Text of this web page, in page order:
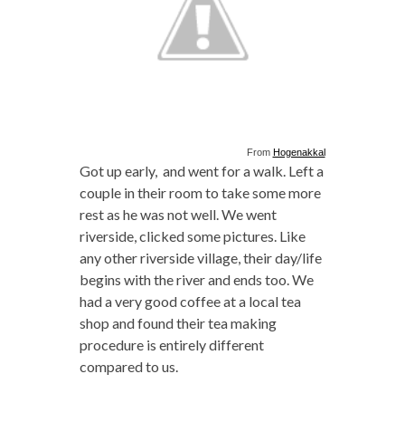
From Hogenakkal
Got up early, and went for a walk. Left a
couple in their room to take some more
rest as he was not well. We went
riverside, clicked some pictures. Like
any other riverside village, their day/life
begins with the river and ends too. We
had a very good coffee at a local tea
shop and found their tea making
procedure is entirely different
compared to us.